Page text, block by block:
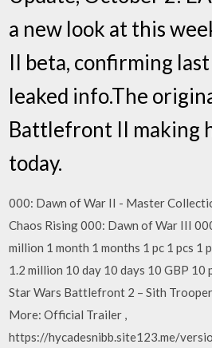
a new look at this
II beta, confirming last
leaked info.The
Battlefront II making
today.
000: Dawn of War II - Master
Chaos Rising 000: Dawn of War III
million 1 month 1 months 1 pc 1 pcs 1
1.2 million 10 day 10 days 10 GBP 10
Star Wars Battlefront 2 – Sith
More: Official Trailer ,
https://hycadesnibb.site123.me/